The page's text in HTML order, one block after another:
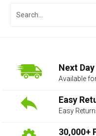
Next
Available
Easy
Easy
30,000+